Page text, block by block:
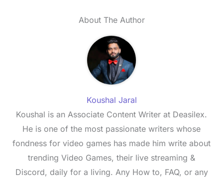
About The Author
Koushal Jaral
Koushal is an Associate Content Writer at Deasilex.
He is one of the most passionate writers whose
fondness for video games has made him write about
trending Video Games, their live streaming &
Discord, daily for a living. Any How to, FAQ, or any